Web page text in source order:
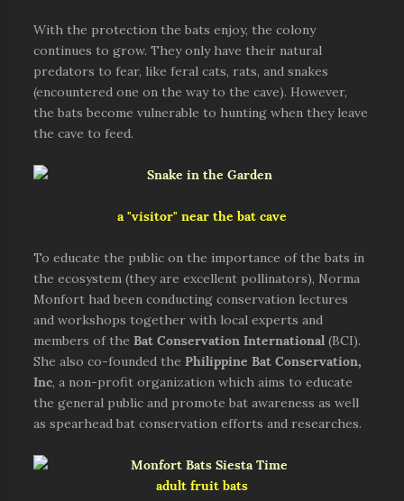
With the protection the bats enjoy, the colony
continues to grow. They only have their natural
predators to fear, like feral cats, rats, and snakes
(encountered one on the way to the cave). However,
the bats become vulnerable to hunting when they leave
the cave to feed.
a "visitor" near the bat cave
To educate the public on the importance of the bats in
the ecosystem (they are excellent pollinators), Norma
Monfort had been conducting conservation lectures
and workshops together with local experts and
members of theBat Conservation International(BCI).
She also co-founded thePhilippine Bat Conservation,
Inc, a non-profit organization which aims to educate
the general public and promote bat awareness as well
as spearhead bat conservation efforts and researches.
adult fruit bats